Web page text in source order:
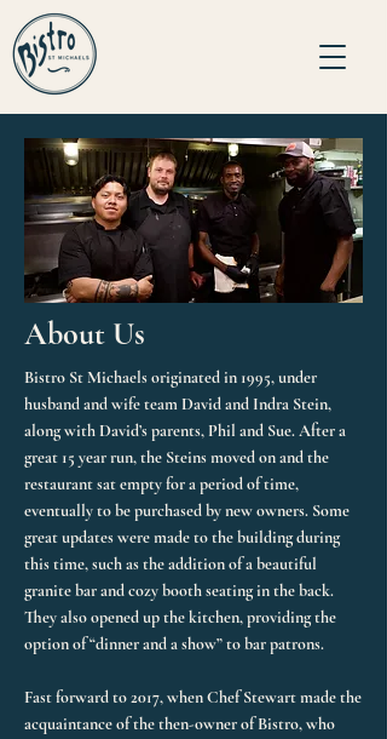
About Us
Bistro St Michaels originated in 1995, under
husband and wife team David and Indra Stein,
along with David’s parents, Phil and Sue. After a
great 15 year run, the Steins moved on and the
restaurant sat empty for a period of time,
eventually to be purchased by new owners. Some
great updates were made to the building during
this time, such as the addition of a beautiful
granite bar and cozy booth seating in the back.
They also opened up the kitchen, providing the
option of “dinner and a show” to bar patrons.
Fast forward to 2017, when Chef Stewart made the
acquaintance of the then-owner of Bistro, who